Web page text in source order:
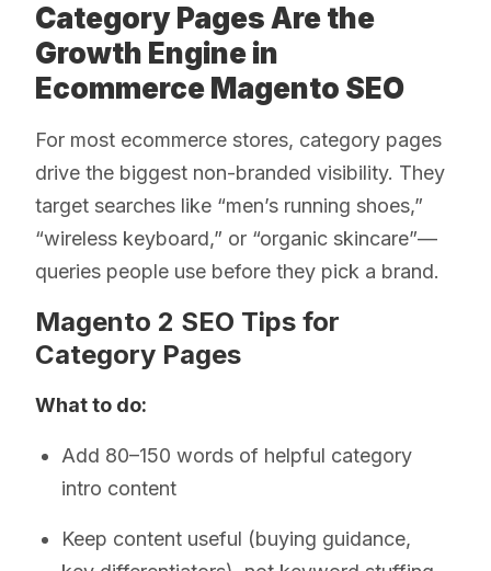
Category Pages Are the
Growth Engine in
Ecommerce Magento SEO
For most ecommerce stores, category pages
drive the biggest non-branded visibility. They
target searches like “men’s running shoes,”
“wireless keyboard,” or “organic skincare”—
queries people use before they pick a brand.
Magento 2 SEO Tips for
Category Pages
What to do:
Add 80–150 words of helpful category
intro content
Keep content useful (buying guidance,